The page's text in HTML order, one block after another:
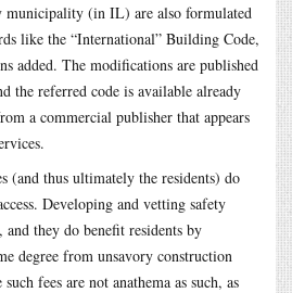
municipality (in IL) are also formulated
like the “International” Building Code,
added. The modifications are published
the referred code is available already
a commercial publisher that appears
(and thus ultimately the residents) do
Developing and vetting safety
and they do benefit residents by
degree from unsavory construction
fees are not anathema as such, as